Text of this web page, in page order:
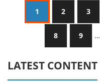
1 2 3
8 9 …
LATEST CONTENT